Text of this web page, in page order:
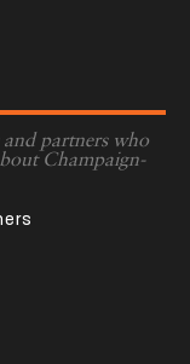
partners who
Champaign-